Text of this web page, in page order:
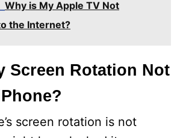
V
i
d
Why is My Apple TV Not
the Internet?
Screen Rotation Not
screen rotation is not